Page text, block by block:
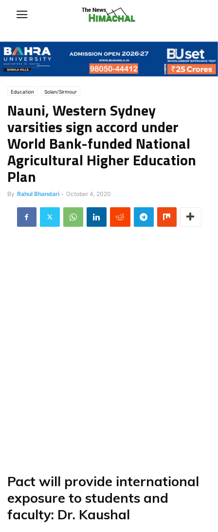
Education Solan/Sirmour
Nauni, Western Sydney
varsities sign accord under
World Bank-funded National
Agricultural Higher Education
Plan
By Rahul Bhandari - October 4, 2020
Pact will provide international
exposure to students and
faculty: Dr. Kaushal